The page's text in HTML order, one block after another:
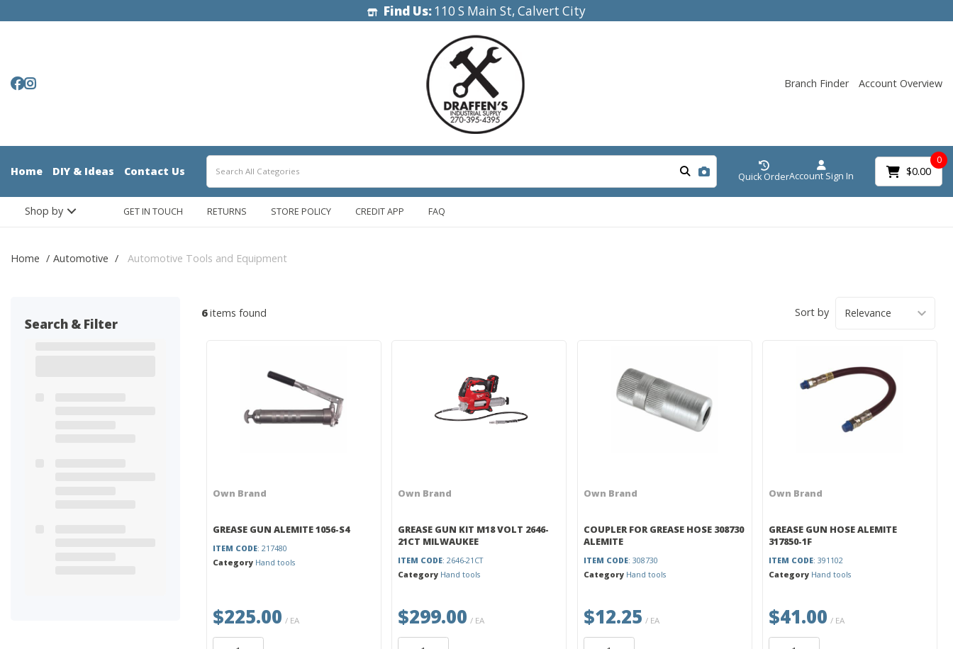
Find Us:110 S Main St, Calvert City
Branch Finder Account Overview
Home DIY & Ideas Contact Us Account Sign In
Quick Order
0
$0.00
Shop by GET IN TOUCH RETURNS STORE POLICY CREDIT APP FAQ
Home Automotive Automotive Tools and Equipment
Search & Filter
6items found Sort by
Own Brand
GREASE GUN ALEMITE 1056-S4
ITEM CODE: 217480
Category Hand tools
$225.00 / EA
Own Brand
GREASE GUN KIT M18 VOLT 2646-
21CT MILWAUKEE
ITEM CODE: 2646-21CT
Category Hand tools
$299.00 / EA
Own Brand
COUPLER FOR GREASE HOSE 308730
ALEMITE
ITEM CODE: 308730
Category Hand tools
$12.25 / EA
Own Brand
GREASE GUN HOSE ALEMITE
317850-1F
ITEM CODE: 391102
Category Hand tools
$41.00 / EA